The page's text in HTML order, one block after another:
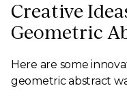
Creative
Geometric
Here are some
geometric abstract